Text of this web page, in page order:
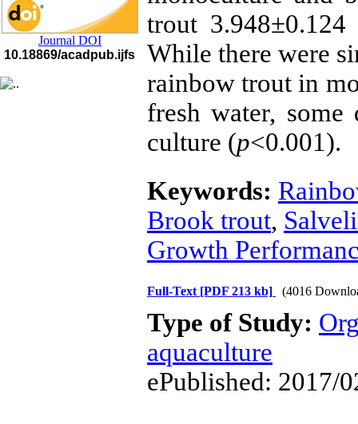
Journal DOI
10.18869/acadpub.ijfs
trout
While there were
rainbow trout in
fresh water,
culture (p<0.001).
Keywords:
Brook trout,
Growth
Full-Text [PDF 213 kb] (4016
Type of Study:
aquaculture
ePublished: 2017/